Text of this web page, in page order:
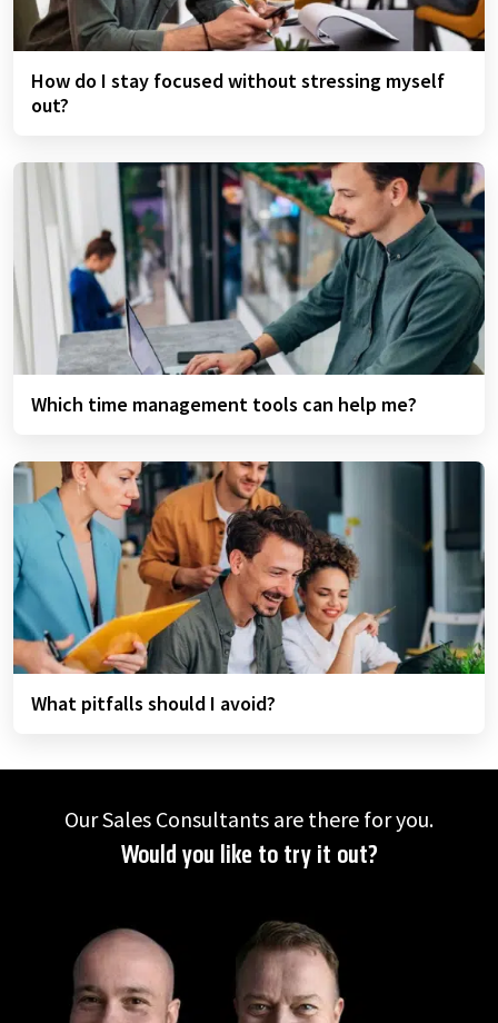
How do I stay focused without stressing myself
out?
Which time management tools can help me?
What pitfalls should I avoid?
Our Sales Consultants are there for you.
Would you like to try it out?